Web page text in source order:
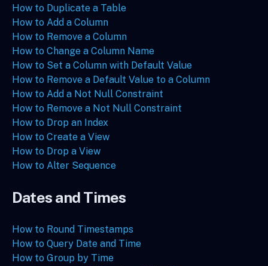
How to Duplicate a Table
How to Add a Column
How to Remove a Column
How to Change a Column Name
How to Set a Column with Default Value
How to Remove a Default Value to a Column
How to Add a Not Null Constraint
How to Remove a Not Null Constraint
How to Drop an Index
How to Create a View
How to Drop a View
How to Alter Sequence
Dates and Times
How to Round Timestamps
How to Query Date and Time
How to Group by Time